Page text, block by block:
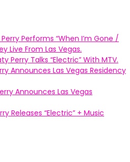
Performs “When I’m Gone /
Live From Las Vegas.
Perry Talks “Electric” With MTV.
Announces Las Vegas Residency
Announces Las Vegas
Releases “Electric” + Music